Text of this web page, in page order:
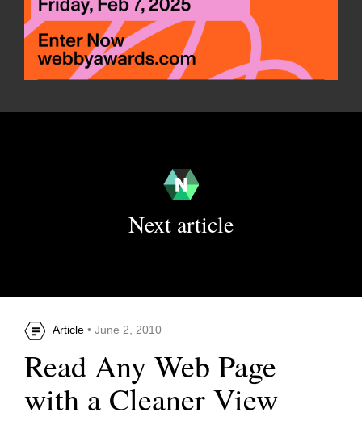
Next article
Article • June 2, 2010
Read Any Web Page
with a Cleaner View